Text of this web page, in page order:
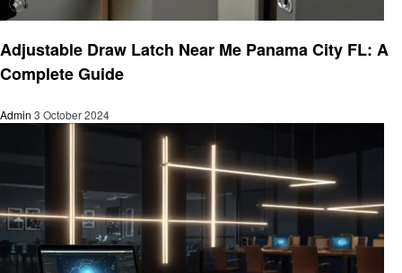
Adjustable Draw Latch Near Me Panama City FL: A
Complete Guide
Admin 3 October 2024